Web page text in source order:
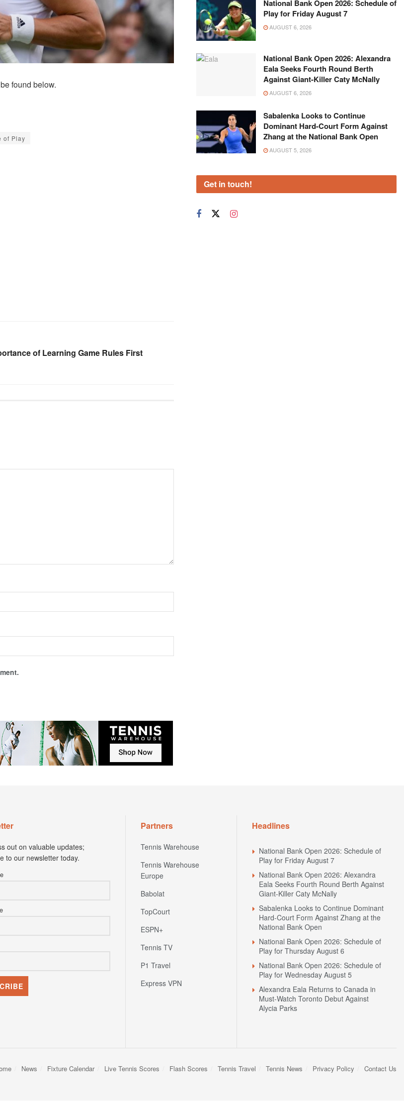
found below.
of Play
of Learning Game Rules First
National Bank Open 2026: Schedule of
Play for Friday August 7
AUGUST 6, 2026
National Bank Open 2026: Alexandra
Eala Seeks Fourth Round Berth
Against Giant-Killer Caty McNally
AUGUST 6, 2026
Sabalenka Looks to Continue
Dominant Hard-Court Form Against
Zhang at the National Bank Open
AUGUST 5, 2026
Get in touch!
out on valuable updates;
to our newsletter today.
Partners
Tennis Warehouse
Tennis Warehouse
Europe
Babolat
TopCourt
ESPN+
Tennis TV
P1 Travel
Express VPN
Headlines
National Bank Open 2026: Schedule of
Play for Friday August 7
National Bank Open 2026: Alexandra
Eala Seeks Fourth Round Berth Against
Giant-Killer Caty McNally
Sabalenka Looks to Continue Dominant
Hard-Court Form Against Zhang at the
National Bank Open
National Bank Open 2026: Schedule of
Play for Thursday August 6
National Bank Open 2026: Schedule of
Play for Wednesday August 5
Alexandra Eala Returns to Canada in
Must-Watch Toronto Debut Against
Alycia Parks
News Fixture Calendar Live Tennis Scores Flash Scores Tennis Travel Tennis News Privacy Policy Contact Us